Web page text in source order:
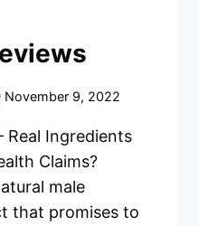
November 9, 2022
Real Ingredients
Claims?
male
that promises to